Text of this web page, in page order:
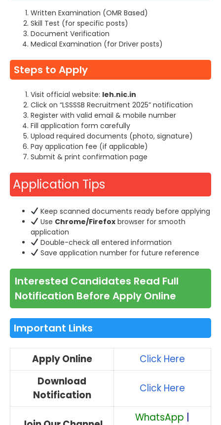
Written Examination (OMR Based)
Skill Test (for specific posts)
Document Verification
Medical Examination (for Driver posts)
Steps to Apply
Visit official website: leh.nic.in
Click on “LSSSSB Recruitment 2025” notification
Register with valid email & mobile number
Fill application form carefully
Upload required documents (photo, signature)
Pay application fee (if applicable)
Submit & print confirmation page
Application Tips
Keep scanned documents ready before applying
Use Chrome/Firefoxbrowser for smooth
application
Double-check all entered information
Save application number for future reference
Interested Candidates Read Full
Notification Before Apply Online
Important Links
Apply Online
Click Here
Download
Notification
Click Here
WhatsApp